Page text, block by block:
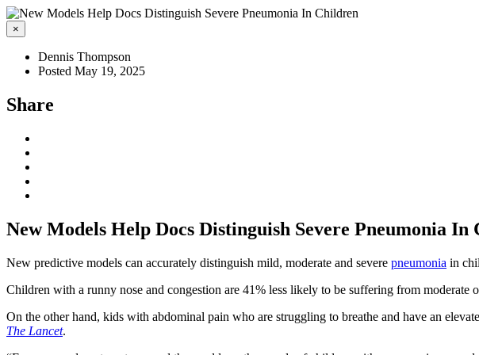
×
Dennis Thompson
Posted May 19, 2025
Share
New Models Help Docs Distinguish Severe Pneumonia In
New predictive models can accurately distinguish mild, moderate and severe pneumonia in
Children with a runny nose and congestion are 41% less likely to be suffering from moderate
On the other hand, kids with abdominal pain who are struggling to breathe and have an
The Lancet.